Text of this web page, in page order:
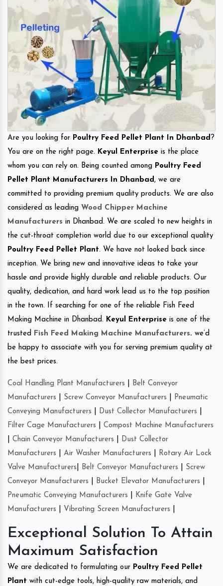
Are you looking for Poultry Feed Pellet Plant In Dhanbad ?
You are on the right page. Keyul Enterprise is the place
whom you can rely on. Being counted among Poultry Feed
Pellet Plant Manufacturers In Dhanbad, we are
committed to providing premium quality products. We are also
considered as leading Wood Chipper Machine
Manufacturers in Dhanbad. We are scaled to new heights in
the cut-throat completion world due to our exceptional quality
Poultry Feed Pellet Plant. We have not looked back since
inception. We bring new and innovative ideas to take your
hassle and provide highly durable and reliable products. Our
quality, dedication, and hard work lead us to the top position
in the town. If searching for one of the reliable Fish Feed
Making Machine in Dhanbad. Keyul Enterprise is one of the
trusted Fish Feed Making Machine Manufacturers. we’d
be happy to associate with you for serving premium quality at
the best prices.
Coal Handling Plant Manufacturers
Belt Conveyor
Manufacturers
Screw Conveyor Manufacturers
Pneumatic
Conveying Manufacturers
Dust Collector Manufacturers
Filter Cage Manufacturers
Compost Machine Manufacturers
Chain Conveyor Manufacturers
Dust Collector
Manufacturers
Air Washer Manufacturers
Rotary Air Lock
Valve Manufacturers
Belt Conveyor Manufacturers
Screw
Conveyor Manufacturers
Bucket Elevator Manufacturers
Pneumatic Conveying Manufacturers
Knife Gate Valve
Manufacturers
Vibrating Screen Manufacturers
Exceptional Solution To Attain
Maximum Satisfaction
We are dedicated to formulating our Poultry Feed Pellet
Plant with cut-edge tools, high-quality raw materials, and